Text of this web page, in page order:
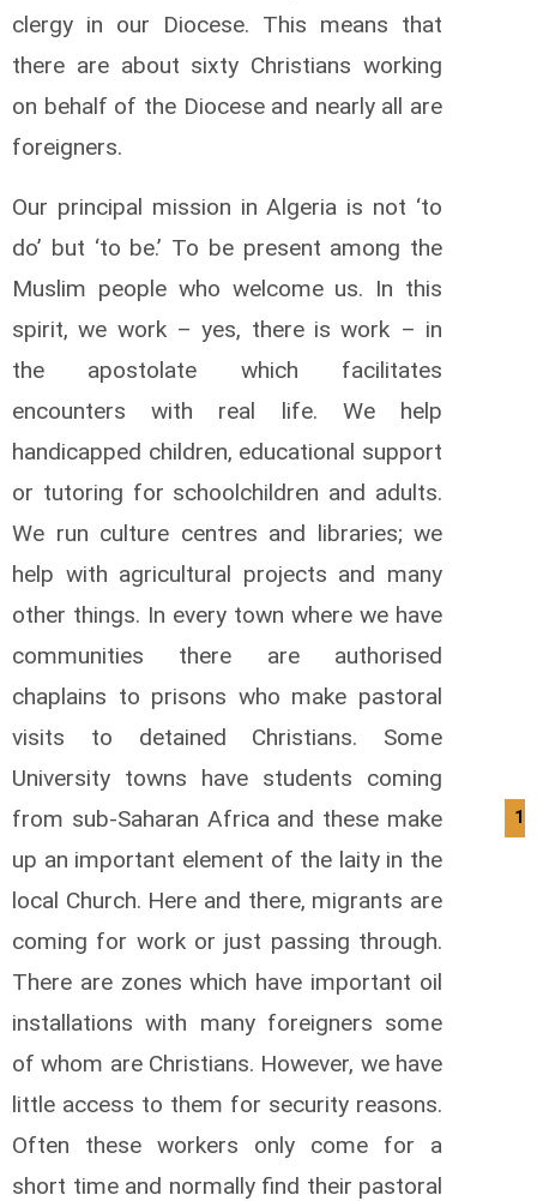
clergy in our Diocese. This means that
there are about sixty Christians working
on behalf of the Diocese and nearly all are
foreigners.
Our principal mission in Algeria is not ‘to
do’ but ‘to be.’ To be present among the
Muslim people who welcome us. In this
spirit, we work – yes, there is work – in
the apostolate which facilitates
encounters with real life. We help
handicapped children, educational support
or tutoring for schoolchildren and adults.
We run culture centres and libraries; we
help with agricultural projects and many
other things. In every town where we have
communities there are authorised
chaplains to prisons who make pastoral
visits to detained Christians. Some
University towns have students coming
from sub-Saharan Africa and these make
up an important element of the laity in the
local Church. Here and there, migrants are
coming for work or just passing through.
There are zones which have important oil
installations with many foreigners some
of whom are Christians. However, we have
little access to them for security reasons.
Often these workers only come for a
short time and normally find their pastoral